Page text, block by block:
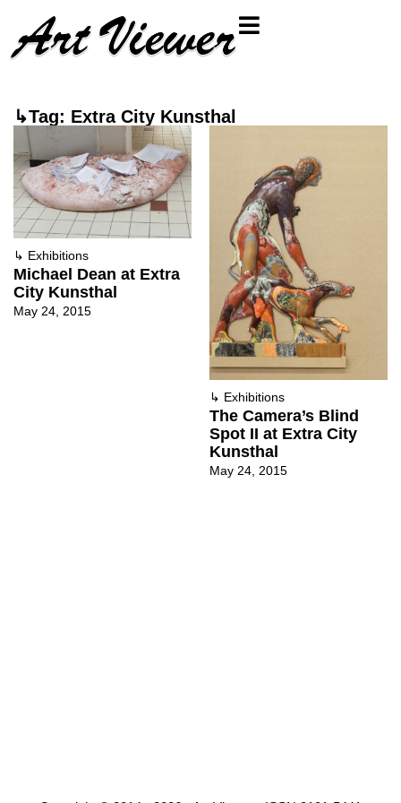
↳Tag: Extra City Kunsthal
↳ Exhibitions
Michael Dean at Extra
City Kunsthal
May 24, 2015
↳ Exhibitions
The Camera’s Blind
Spot II at Extra City
Kunsthal
May 24, 2015